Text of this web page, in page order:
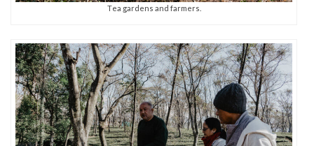
Tea gardens and farmers.